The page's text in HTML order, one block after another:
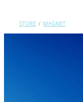
STORE / MAGNET